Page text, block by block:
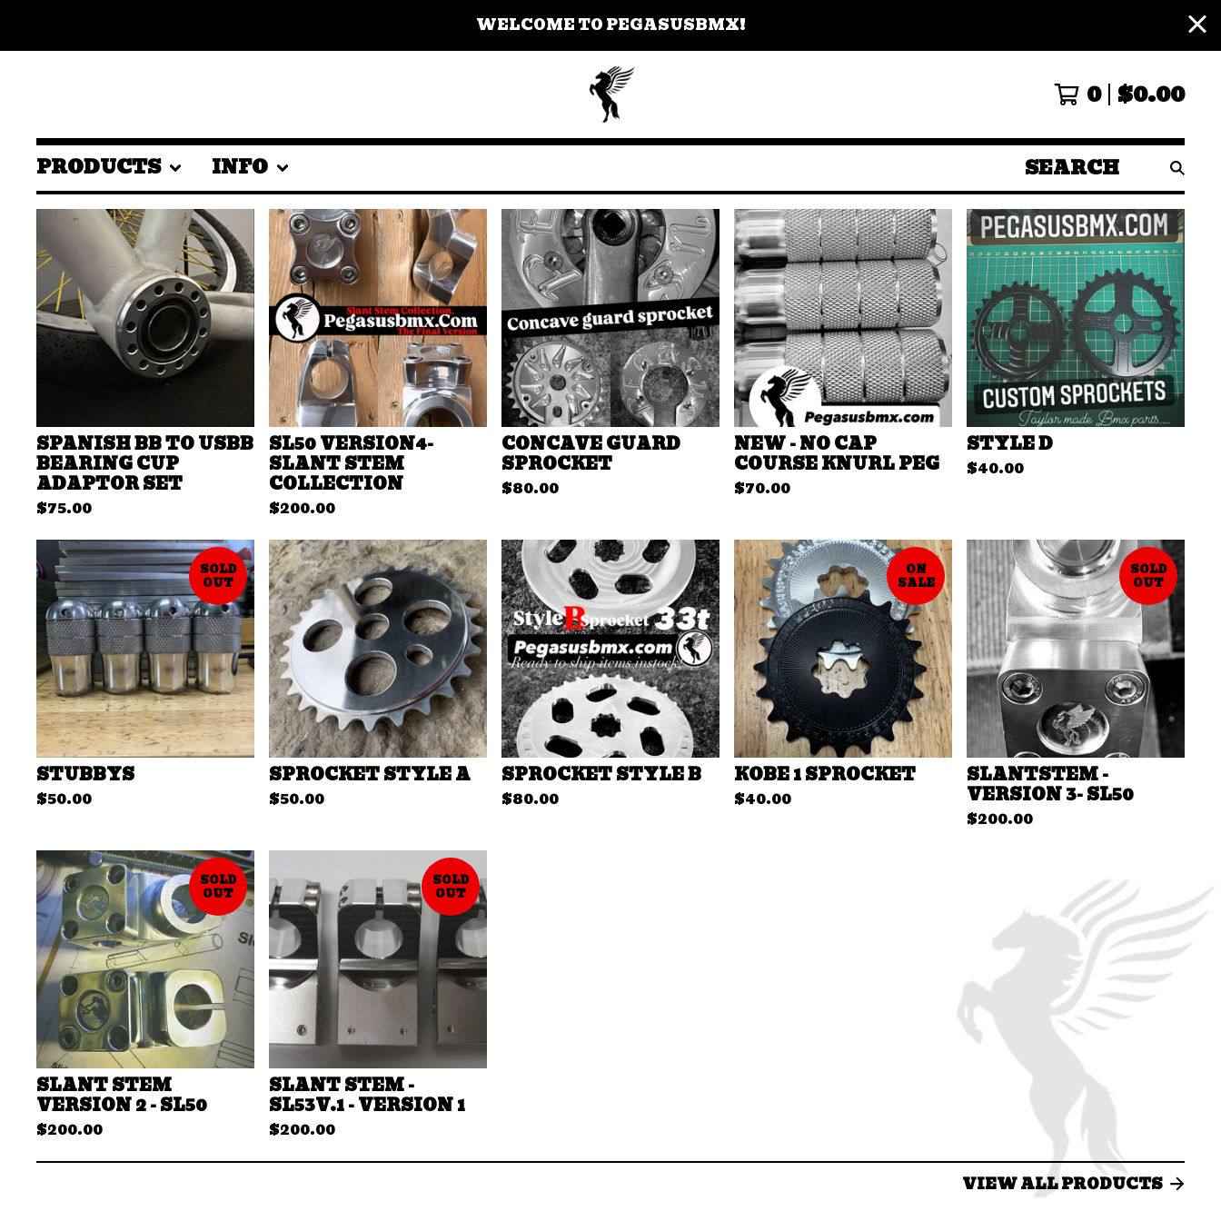
WELCOME TO PEGASUSBMX!
0 $0.00
PRODUCTS INFO
SEARCH
PRODUCTS
FEATURED
PRODUCTS
SPANISH BB TO USBB
BEARING CUP
ADAPTOR SET
$75.00
SL50 VERSION4-
SLANT STEM
COLLECTION
$200.00
CONCAVE GUARD
SPROCKET
$80.00
NEW - NO CAP
COURSE KNURL PEG
$70.00
STYLE D
$40.00
SOLD
OUT
STUBBYS
$50.00
SPROCKET STYLE A
$50.00
SPROCKET STYLE B
$80.00
ON
SALE
KOBE 1 SPROCKET
$40.00
SOLD
OUT
SLANTSTEM -
VERSION 3- SL50
$200.00
SOLD
OUT
SLANT STEM
VERSION 2 - SL50
$200.00
SOLD
OUT
SLANT STEM -
SL53V.1 - VERSION 1
$200.00
VIEW ALL PRODUCTS